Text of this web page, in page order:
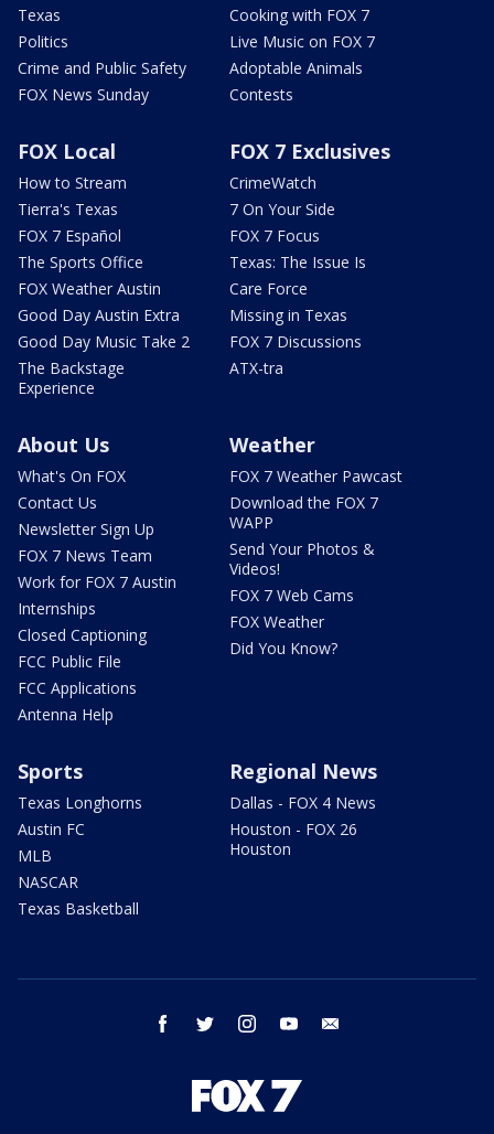
Texas
Politics
Crime and Public Safety
FOX News Sunday
Cooking with FOX 7
Live Music on FOX 7
Adoptable Animals
Contests
FOX Local
How to Stream
Tierra's Texas
FOX 7 Español
The Sports Office
FOX Weather Austin
Good Day Austin Extra
Good Day Music Take 2
The Backstage
Experience
FOX 7 Exclusives
CrimeWatch
7 On Your Side
FOX 7 Focus
Texas: The Issue Is
Care Force
Missing in Texas
FOX 7 Discussions
ATX-tra
About Us
What's On FOX
Contact Us
Newsletter Sign Up
FOX 7 News Team
Work for FOX 7 Austin
Internships
Closed Captioning
FCC Public File
FCC Applications
Antenna Help
Weather
FOX 7 Weather Pawcast
Download the FOX 7
WAPP
Send Your Photos &
Videos!
FOX 7 Web Cams
FOX Weather
Did You Know?
Sports
Texas Longhorns
Austin FC
MLB
NASCAR
Texas Basketball
Regional News
Dallas - FOX 4 News
Houston - FOX 26
Houston
facebook twitter instagram youtube